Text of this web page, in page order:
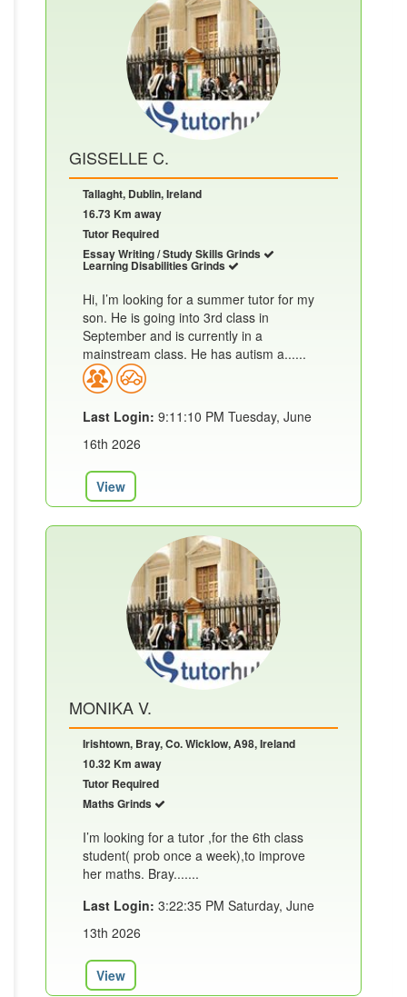
GISSELLE C.
Tallaght, Dublin, Ireland
16.73 Km away
Tutor Required
Essay Writing / Study Skills Grinds
Learning Disabilities Grinds
Hi, I’m looking for a summer tutor for my
son. He is going into 3rd class in
September and is currently in a
mainstream class. He has autism a......
Last Login: 9:11:10 PM Tuesday, June
16th 2026
View
MONIKA V.
Irishtown, Bray, Co. Wicklow, A98, Ireland
10.32 Km away
Tutor Required
Maths Grinds
I’m looking for a tutor ,for the 6th class
student( prob once a week),to improve
her maths. Bray.......
Last Login: 3:22:35 PM Saturday, June
13th 2026
View